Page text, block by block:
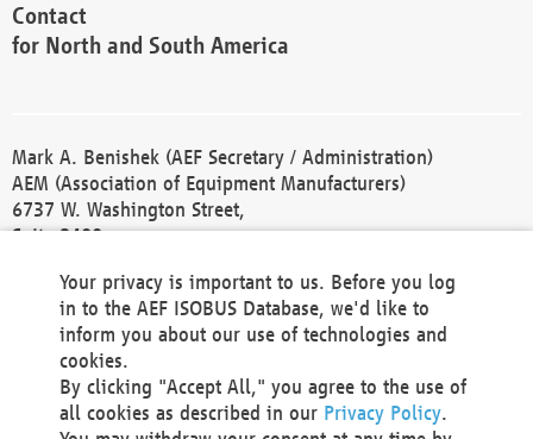
Contact
for North and South America
Mark A. Benishek (AEF Secretary / Administration)
AEM (Association of Equipment Manufacturers)
6737 W. Washington Street,
Suite 2400
Phone +1 414 298 4118
Fax +1 414 272 1170
america@aef-online.org
Contact
Your privacy is important to us. Before you log
in to the AEF ISOBUS Database, we'd like to
inform you about our use of technologies and
cookies.
By clicking "Accept All," you agree to the use of
all cookies as described in our Privacy Policy.